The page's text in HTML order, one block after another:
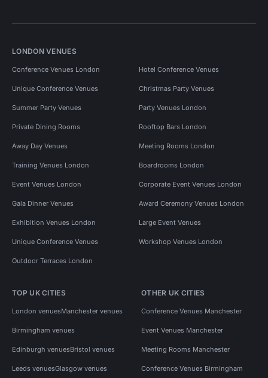
LONDON VENUES
Conference Venues London Hotel Conference Venues
Unique Conference Venues Christmas Party Venues
Summer Party Venues Party Venues London
Private Dining Rooms Rooftop Bars London
Away Day Venues Meeting Rooms London
Training Venues London Boardrooms London
Event Venues London Corporate Event Venues London
Gala Dinner Venues Award Ceremony Venues London
Exhibition Venues London Large Event Venues
Unique Conference Venues Workshop Venues London
Outdoor Terraces London
TOP UK CITIES
London venuesManchester venues
Birmingham venues
Edinburgh venuesBristol venues
Leeds venuesGlasgow venues
OTHER UK CITIES
Conference Venues Manchester
Event Venues Manchester
Meeting Rooms Manchester
Conference Venues Birmingham